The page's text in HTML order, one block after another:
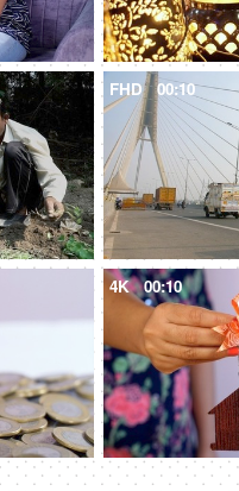
FHD 00:10
4K 00:10